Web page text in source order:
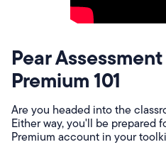
Pear
Premium 101
Are you headed into the
Either way, you'll be prepared
Premium account in your